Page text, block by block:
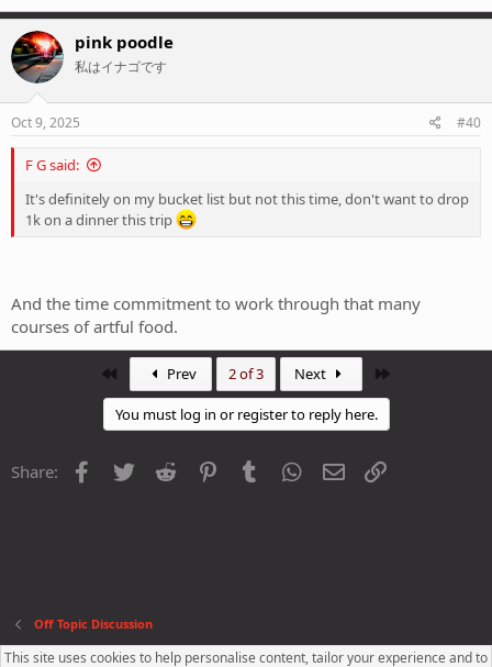
pink poodle
私はイナゴです
Oct 9, 2025 #40
F G said:
It's definitely on my bucket list but not this time, don't want to drop
1k on a dinner this trip
And the time commitment to work through that many
courses of artful food.
Prev 2 of 3 Next
You must log in or register to reply here.
Share: Facebook
Twitter Reddit PinterestTumblr WhatsApp
Email
Off Topic Discussion
This site uses cookies to help personalise content, tailor your experience and to